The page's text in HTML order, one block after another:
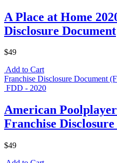
A Place at Home
Disclosure Document
$49
Add to Cart
Franchise Disclosure Document
FDD - 2020
American
Franchise
$49